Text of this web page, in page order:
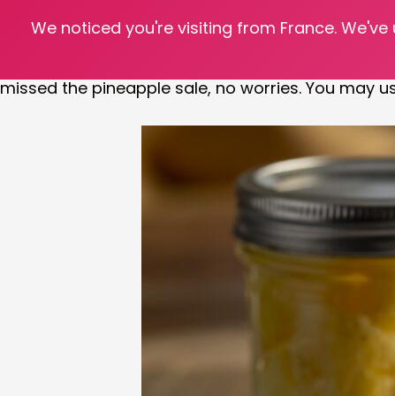
Transport yourself to the islands while sitting at
winter is the perfect time to start seeing
missed the pineapple sale, no worries. You may
We noticed you're visiting from France.